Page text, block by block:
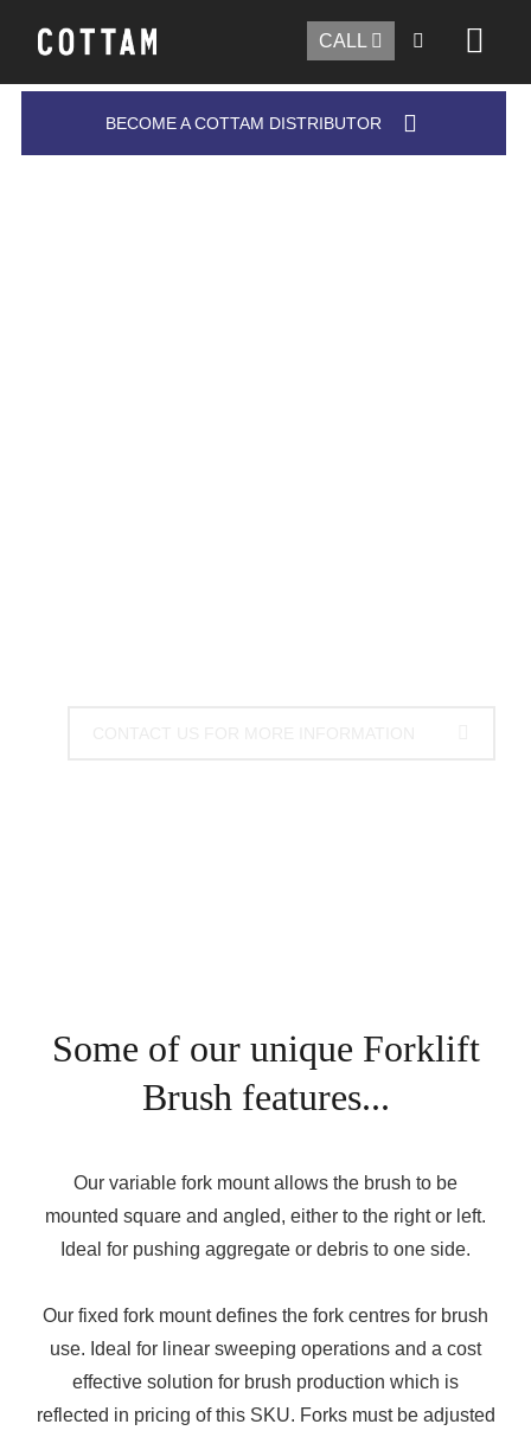
CALL
BECOME A COTTAM DISTRIBUTOR
Some of our unique Forklift
Brush features...
Our variable fork mount allows the brush to be
mounted square and angled, either to the right or left.
Ideal for pushing aggregate or debris to one side.
Our fixed fork mount defines the fork centres for brush
use. Ideal for linear sweeping operations and a cost
effective solution for brush production which is
reflected in pricing of this SKU. Forks must be adjusted